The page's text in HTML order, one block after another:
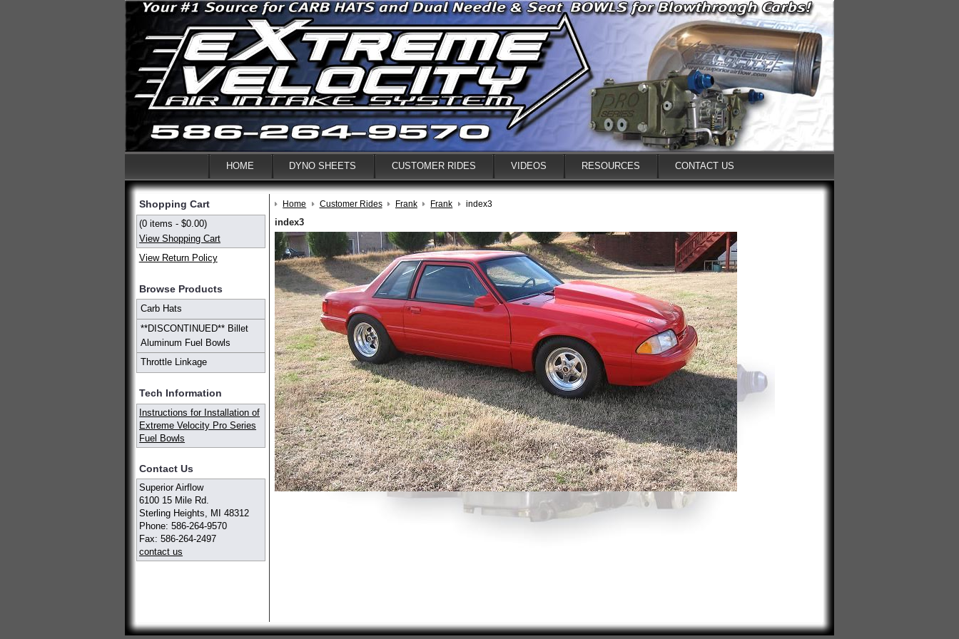
HOME DYNO SHEETS CUSTOMER RIDES VIDEOS RESOURCES CONTACT US
Shopping Cart
(0 items - $0.00)
View Shopping Cart
View Return Policy
Browse Products
Carb Hats
**DISCONTINUED** Billet
Aluminum Fuel Bowls
Throttle Linkage
Tech Information
Instructions for Installation of
Extreme Velocity Pro Series
Fuel Bowls
Contact Us
Superior Airflow
6100 15 Mile Rd.
Sterling Heights, MI 48312
Phone: 586-264-9570
Fax: 586-264-2497
contact us
Home Customer Rides Frank Frank index3
index3